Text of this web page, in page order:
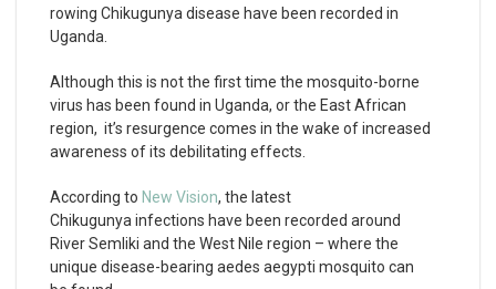
rowing Chikugunya disease have been recorded in
Uganda.
Although this is not the first time the mosquito-borne
virus has been found in Uganda, or the East African
region, it’s resurgence comes in the wake of increased
awareness of its debilitating effects.
According to New Vision, the latest
Chikugunya infections have been recorded around
River Semliki and the West Nile region – where the
unique disease-bearing aedes aegypti mosquito can